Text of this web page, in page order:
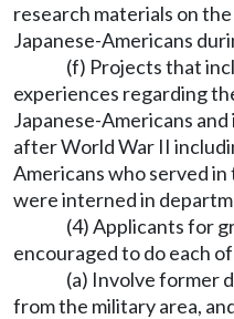
research materials on
Japanese-Americans
(f) Projects that
experiences regarding
Japanese-Americans
after World War II
Americans who served
were interned in
(4) Applicants for
encouraged to do each
(a) Involve former
from the military area,